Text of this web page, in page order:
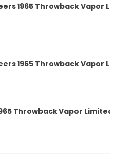
1965 Throwback Vapor
1965 Throwback Vapor
Throwback Vapor